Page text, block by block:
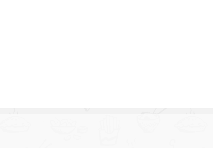
Is This Series